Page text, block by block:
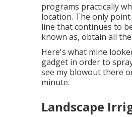
programs practically
location. The only
line that continues to
known as, obtain all
Here's what mine
gadget in order to
see my blowout there
minute.
Landscape